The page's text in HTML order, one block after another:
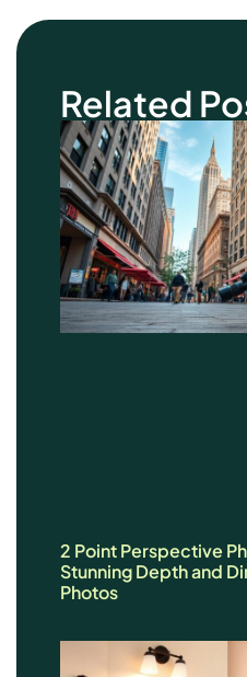
Related
2 Point Perspective
Stunning Depth and
Photos